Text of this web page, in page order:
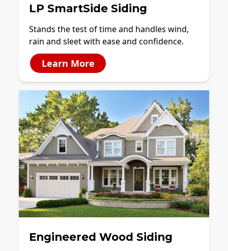
LP SmartSide Siding
Stands the test of time and handles wind,
rain and sleet with ease and confidence.
Learn More
Engineered Wood Siding